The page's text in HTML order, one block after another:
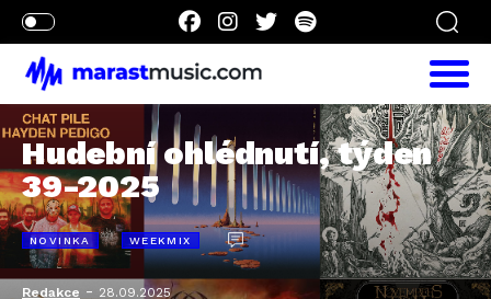
Hudební ohlédnutí, týden
39-2025
NOVINKA WEEKMIX
Redakce - 28.09.2025